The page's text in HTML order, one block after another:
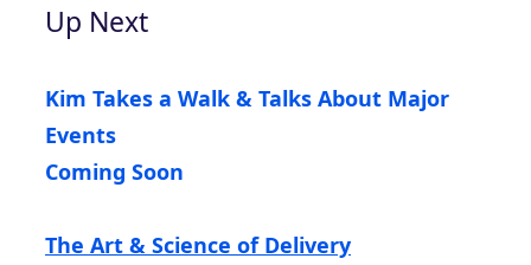
Up Next
Kim Takes a Walk & Talks About Major
Events
Coming Soon
The Art & Science of Delivery